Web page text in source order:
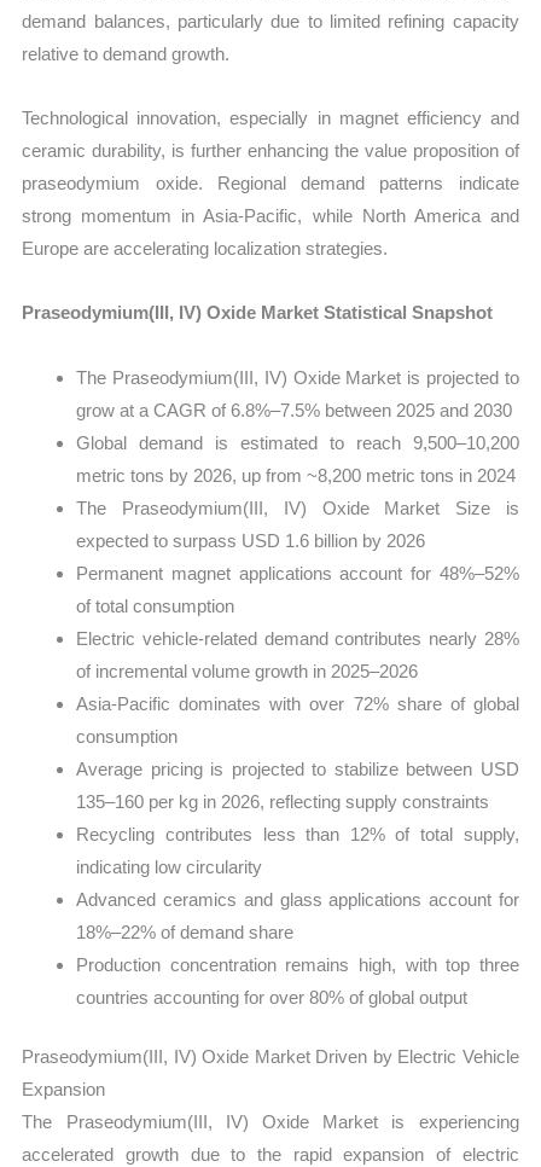
demand balances, particularly due to limited refining capacity
relative to demand growth.
Technological innovation, especially in magnet efficiency and
ceramic durability, is further enhancing the value proposition of
praseodymium oxide. Regional demand patterns indicate
strong momentum in Asia-Pacific, while North America and
Europe are accelerating localization strategies.
Praseodymium(III, IV) Oxide Market Statistical Snapshot
The Praseodymium(III, IV) Oxide Market is projected to
grow at a CAGR of 6.8%–7.5% between 2025 and 2030
Global demand is estimated to reach 9,500–10,200
metric tons by 2026, up from ~8,200 metric tons in 2024
The Praseodymium(III, IV) Oxide Market Size is
expected to surpass USD 1.6 billion by 2026
Permanent magnet applications account for 48%–52%
of total consumption
Electric vehicle-related demand contributes nearly 28%
of incremental volume growth in 2025–2026
Asia-Pacific dominates with over 72% share of global
consumption
Average pricing is projected to stabilize between USD
135–160 per kg in 2026, reflecting supply constraints
Recycling contributes less than 12% of total supply,
indicating low circularity
Advanced ceramics and glass applications account for
18%–22% of demand share
Production concentration remains high, with top three
countries accounting for over 80% of global output
Praseodymium(III, IV) Oxide Market Driven by Electric Vehicle
Expansion
The Praseodymium(III, IV) Oxide Market is experiencing
accelerated growth due to the rapid expansion of electric